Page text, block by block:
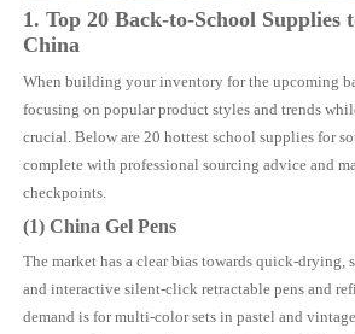
1. Top 20 Back-to-School Supplies
China
When building your inventory for the upcoming
focusing on popular product styles and trends
crucial. Below are 20 hottest school supplies for
complete with professional sourcing advice and
checkpoints.
(1) China Gel Pens
The market has a clear bias towards quick-drying,
and interactive silent-click retractable pens and
demand is for multi-color sets in pastel and